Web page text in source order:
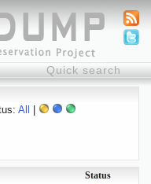
All
Status